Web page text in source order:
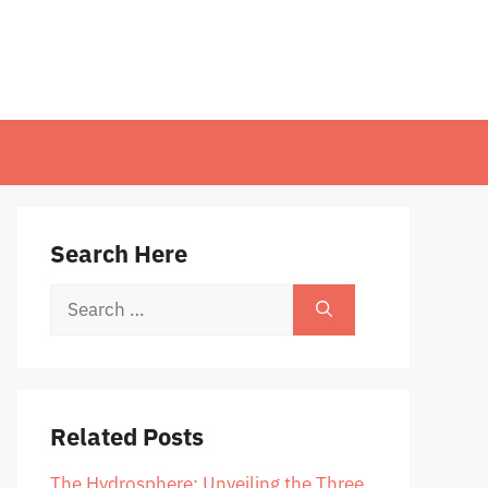
Search Here
Search
Related Posts